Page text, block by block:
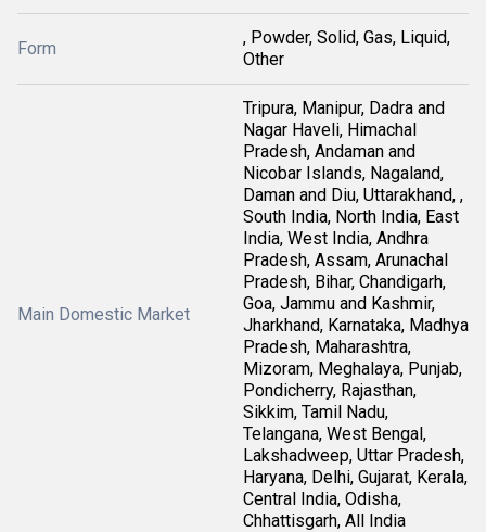
Form
, Powder, Solid, Gas, Liquid,
Other
Main Domestic Market
Tripura, Manipur, Dadra and
Nagar Haveli, Himachal
Pradesh, Andaman and
Nicobar Islands, Nagaland,
Daman and Diu, Uttarakhand, ,
South India, North India, East
India, West India, Andhra
Pradesh, Assam, Arunachal
Pradesh, Bihar, Chandigarh,
Goa, Jammu and Kashmir,
Jharkhand, Karnataka, Madhya
Pradesh, Maharashtra,
Mizoram, Meghalaya, Punjab,
Pondicherry, Rajasthan,
Sikkim, Tamil Nadu,
Telangana, West Bengal,
Lakshadweep, Uttar Pradesh,
Haryana, Delhi, Gujarat, Kerala,
Central India, Odisha,
Chhattisgarh, All India